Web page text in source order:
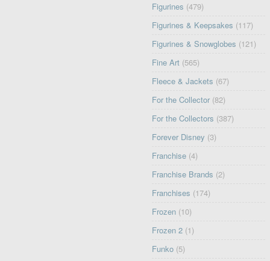
Figurines (479)
Figurines & Keepsakes (117)
Figurines & Snowglobes (121)
Fine Art (565)
Fleece & Jackets (67)
For the Collector (82)
For the Collectors (387)
Forever Disney (3)
Franchise (4)
Franchise Brands (2)
Franchises (174)
Frozen (10)
Frozen 2 (1)
Funko (5)